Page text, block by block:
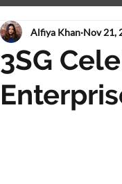
3SG
Alfiya Khan Nov 21,